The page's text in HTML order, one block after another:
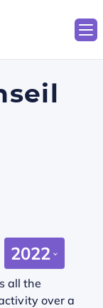
2022
all the
over a